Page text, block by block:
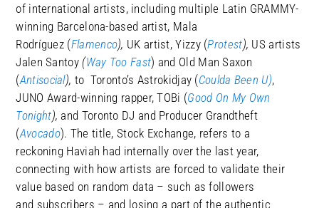
of international artists, including multiple Latin GRAMMY-
winning Barcelona-based artist, Mala
Rodríguez (Flamenco), UK artist, Yizzy (Protest), US artists
Jalen Santoy(Way Too Fast) and Old Man Saxon
(Antisocial), to Toronto’s Astrokidjay (Coulda Been U),
JUNO Award-winning rapper, TOBi (Good On My Own
Tonight), and Toronto DJ and Producer Grandtheft
(Avocado). The title, Stock Exchange, refers to a
reckoning Haviah had internally over the last year,
connecting with how artists are forced to validate their
value based on random data – such as followers
and subscribers – and losing a part of the authentic